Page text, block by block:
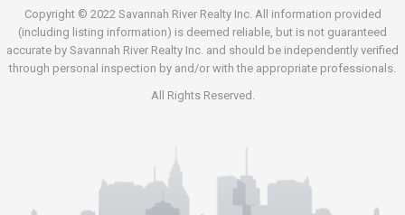
Copyright © 2022 Savannah River Realty Inc. All information provided
(including listing information) is deemed reliable, but is not guaranteed
accurate by Savannah River Realty Inc. and should be independently verified
through personal inspection by and/or with the appropriate professionals.
All Rights Reserved.